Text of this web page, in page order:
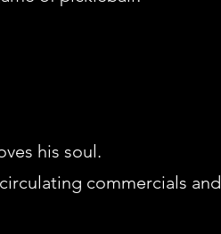
his soul.
commercials and